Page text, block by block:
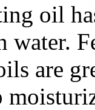
oil
water.
are